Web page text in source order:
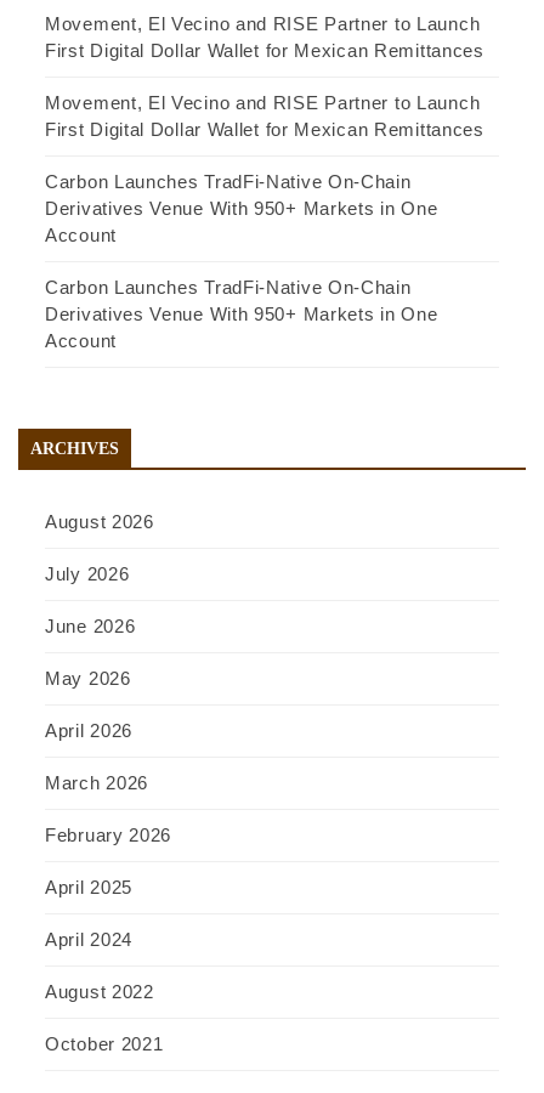
Movement, El Vecino and RISE Partner to Launch
First Digital Dollar Wallet for Mexican Remittances
Movement, El Vecino and RISE Partner to Launch
First Digital Dollar Wallet for Mexican Remittances
Carbon Launches TradFi-Native On-Chain
Derivatives Venue With 950+ Markets in One
Account
Carbon Launches TradFi-Native On-Chain
Derivatives Venue With 950+ Markets in One
Account
ARCHIVES
August 2026
July 2026
June 2026
May 2026
April 2026
March 2026
February 2026
April 2025
April 2024
August 2022
October 2021